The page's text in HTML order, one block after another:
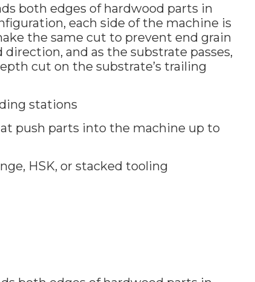
both edges of hardwood parts in
each side of the machine is
the same cut to prevent end grain
and as the substrate passes,
cut on the substrate’s trailing
stations
push parts into the machine up to
HSK, or stacked tooling